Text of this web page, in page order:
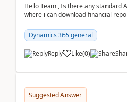
Hello Team , Is there any standard
where i can download financial
Dynamics 365 general
Reply Like(0)
Suggested Answer